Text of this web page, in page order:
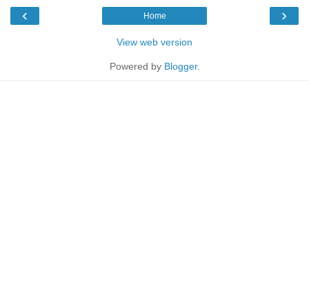
‹ ›
Home
View web version
Powered by Blogger.